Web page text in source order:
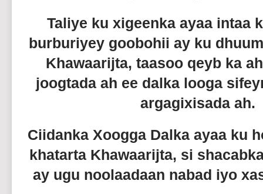
Taliye ku xigeenka ayaa intaa
burburiyey goobohii ay ku
Khawaarijta, taasoo qeyb ka
joogtada ah ee dalka looga
argagixisada ah.
Ciidanka Xoogga Dalka ayaa ku
khatarta Khawaarijta, si
ay ugu noolaadaan nabad iyo